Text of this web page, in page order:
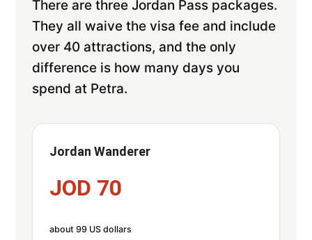
There are three Jordan Pass packages.
They all waive the visa fee and include
over 40 attractions, and the only
difference is how many days you
spend at Petra.
Jordan Wanderer
JOD 70
about 99 US dollars